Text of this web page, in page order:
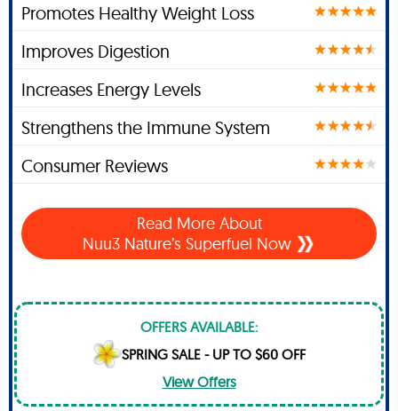
Promotes Healthy Weight Loss
Improves Digestion
Increases Energy Levels
Strengthens the Immune System
Consumer Reviews
Read More About
Nuu3 Nature’s Superfuel Now
OFFERS AVAILABLE:
SPRING SALE - UP TO $60 OFF
View Offers